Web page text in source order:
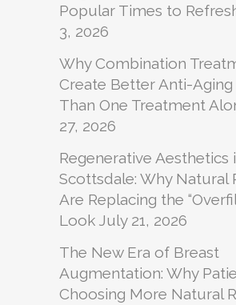
Popular Times to
3, 2026
Why Combination
Create Better Anti-Aging
Than One Treatment
27, 2026
Regenerative Aesthetics
Scottsdale: Why Natural
Are Replacing the
Look July 21, 2026
The New Era of Breast
Augmentation: Why
Choosing More Natural